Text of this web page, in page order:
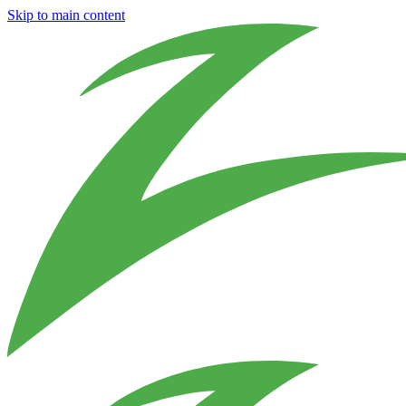
Skip to main content